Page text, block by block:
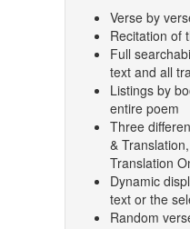
Verse by
Recitation of
Full
text and all
Listings by
entire poem
Three
&
Translation
Dynamic
text or the
Random